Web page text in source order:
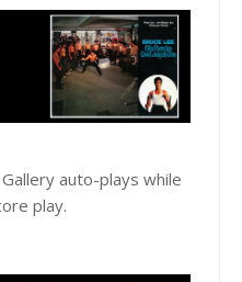
Gallery auto-plays while
play.